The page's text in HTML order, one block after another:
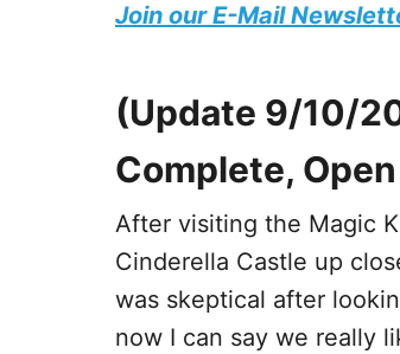
Join our E-Mail
(Update 9/10/
Complete,
After visiting the Magic
Cinderella Castle up
was skeptical after
now I can say we really